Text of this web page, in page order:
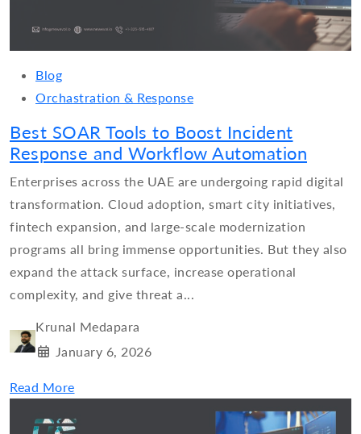
Blog
Orchastration & Response
Best SOAR Tools to Boost Incident
Response and Workflow Automation
Enterprises across the UAE are undergoing rapid digital
transformation. Cloud adoption, smart city initiatives,
fintech expansion, and large-scale modernization
programs all bring immense opportunities. But they also
expand the attack surface, increase operational
complexity, and give threat a...
Krunal Medapara
January 6, 2026
Read More